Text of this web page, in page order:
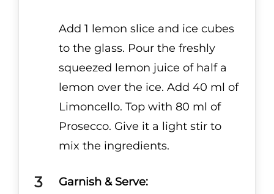
Add 1 lemon slice and ice cubes
to the glass. Pour the freshly
squeezed lemon juice of half a
lemon over the ice. Add 40 ml of
Limoncello. Top with 80 ml of
Prosecco. Give it a light stir to
mix the ingredients.
Garnish & Serve: